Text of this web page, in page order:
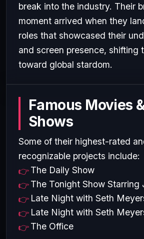
break into the industry. Their
moment arrived when they
roles that showcased their
and screen presence, shifting
toward global stardom.
Famous Movies
Shows
Some of their highest-rated
recognizable projects include:
The Daily Show
The Tonight Show Starring
Late Night with Seth
Late Night with Seth
The Office